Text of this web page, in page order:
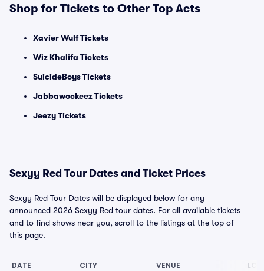
Shop for Tickets to Other Top Acts
Xavier Wulf Tickets
Wiz Khalifa Tickets
SuicideBoys Tickets
Jabbawockeez Tickets
Jeezy Tickets
Sexyy Red Tour Dates and Ticket Prices
Sexyy Red Tour Dates will be displayed below for any
announced 2026 Sexyy Red tour dates. For all available tickets
and to find shows near you, scroll to the listings at the top of
this page.
DATE CITY VENUE